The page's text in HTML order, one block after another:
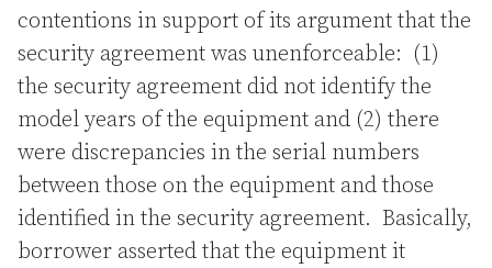
contentions in support of its argument that the
security agreement was unenforceable: (1)
the security agreement did not identify the
model years of the equipment and (2) there
were discrepancies in the serial numbers
between those on the equipment and those
identified in the security agreement. Basically,
borrower asserted that the equipment it